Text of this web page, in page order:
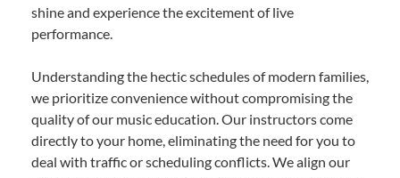
shine and experience the excitement of live
performance.
Understanding the hectic schedules of modern families,
we prioritize convenience without compromising the
quality of our music education. Our instructors come
directly to your home, eliminating the need for you to
deal with traffic or scheduling conflicts. We align our